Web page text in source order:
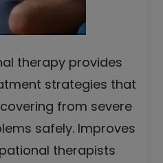
therapy provides
strategies that
from severe
safely. Improves
therapists